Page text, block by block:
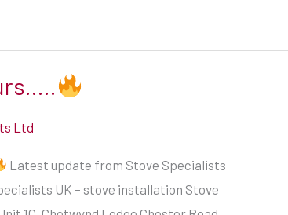
Ltd
Latest update from Stove Specialists
UK – stove installation Stove